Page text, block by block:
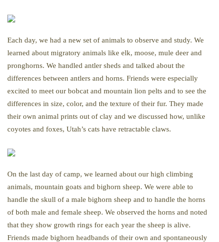
Each day, we had a new set of animals to observe and study. We
learned about migratory animals like elk, moose, mule deer and
pronghorns. We handled antler sheds and talked about the
differences between antlers and horns. Friends were especially
excited to meet our bobcat and mountain lion pelts and to see the
differences in size, color, and the texture of their fur. They made
their own animal prints out of clay and we discussed how, unlike
coyotes and foxes, Utah’s cats have retractable claws.
On the last day of camp, we learned about our high climbing
animals, mountain goats and bighorn sheep. We were able to
handle the skull of a male bighorn sheep and to handle the horns
of both male and female sheep. We observed the horns and noted
that they show growth rings for each year the sheep is alive.
Friends made bighorn headbands of their own and spontaneously